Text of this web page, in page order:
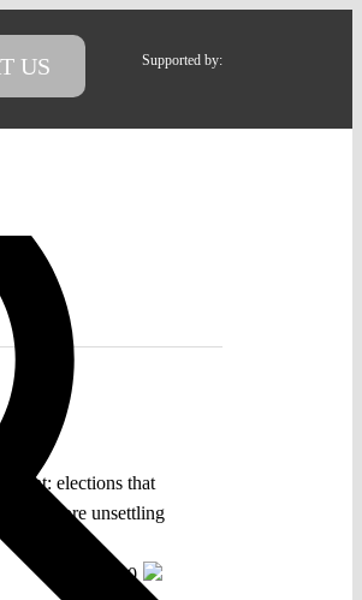
US Supported by:
point: elections that
a more unsettling
0